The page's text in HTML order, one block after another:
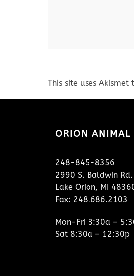
This site uses Akismet
ORION ANIMAL
248-845-8356
2990 S. Baldwin Rd.
Lake Orion, MI
Fax: 248.686.2103
Mon-Fri 8:30a –
Sat 8:30a – 12:30p